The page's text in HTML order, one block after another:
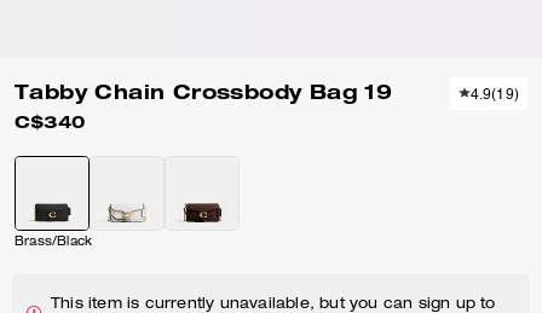
Tabby Chain Crossbody Bag 19
C$340
4.9(19)
Brass/Black
This item is currently unavailable, but you can sign up to